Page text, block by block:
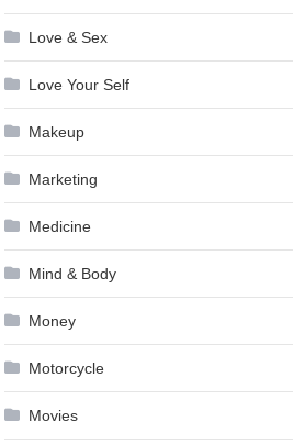
Love & Sex
Love Your Self
Makeup
Marketing
Medicine
Mind & Body
Money
Motorcycle
Movies